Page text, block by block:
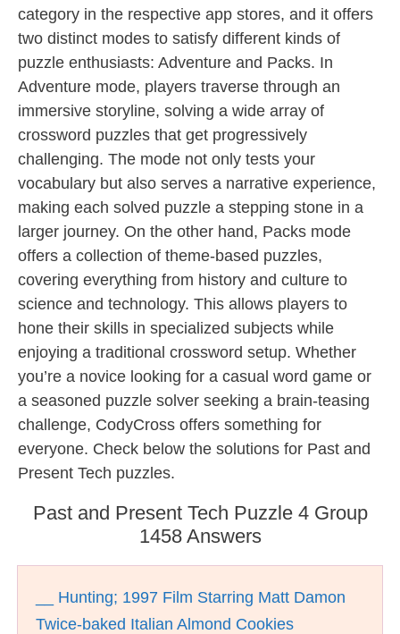
category in the respective app stores, and it offers
two distinct modes to satisfy different kinds of
puzzle enthusiasts: Adventure and Packs. In
Adventure mode, players traverse through an
immersive storyline, solving a wide array of
crossword puzzles that get progressively
challenging. The mode not only tests your
vocabulary but also serves a narrative experience,
making each solved puzzle a stepping stone in a
larger journey. On the other hand, Packs mode
offers a collection of theme-based puzzles,
covering everything from history and culture to
science and technology. This allows players to
hone their skills in specialized subjects while
enjoying a traditional crossword setup. Whether
you’re a novice looking for a casual word game or
a seasoned puzzle solver seeking a brain-teasing
challenge, CodyCross offers something for
everyone. Check below the solutions for Past and
Present Tech puzzles.
Past and Present Tech Puzzle 4 Group
1458 Answers
__ Hunting; 1997 Film Starring Matt Damon
Twice-baked Italian Almond Cookies